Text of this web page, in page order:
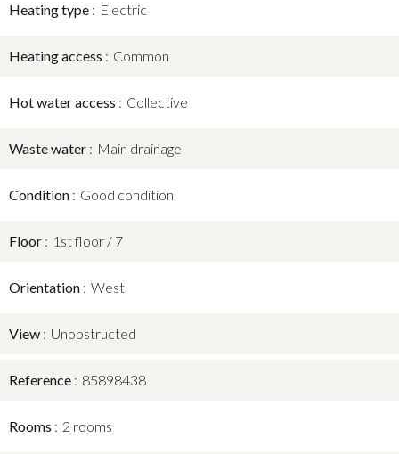
Heating type Electric
Heating access Common
Hot water access Collective
Waste water Main drainage
Condition Good condition
Floor 1st floor / 7
Orientation West
View Unobstructed
Reference 85898438
Rooms 2 rooms